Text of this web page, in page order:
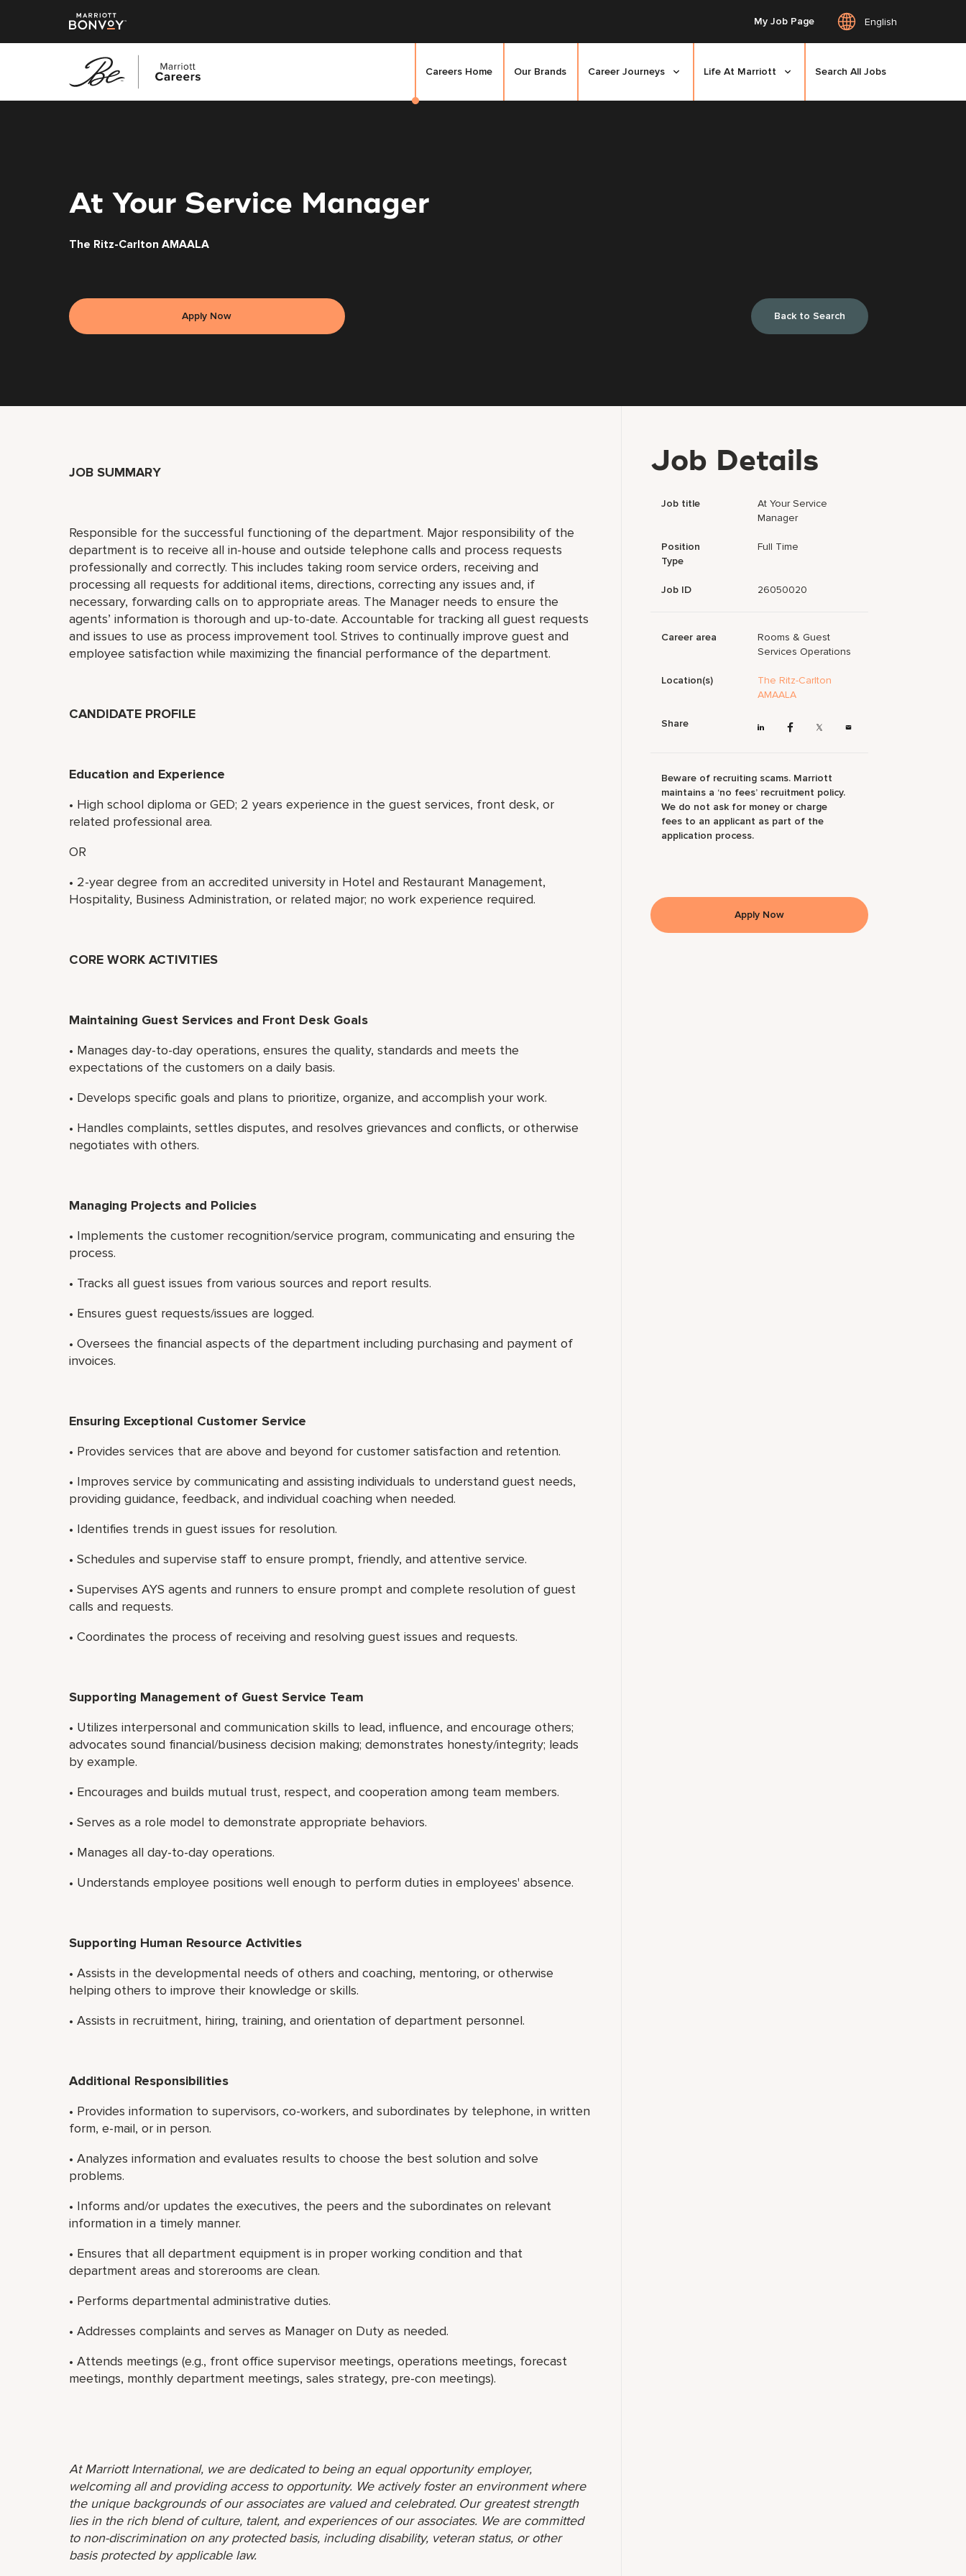
My Job Page English
Careers Home Our Brands Career Journeys Life At Marriott Search All Jobs
At Your Service Manager
The Ritz-Carlton AMAALA
Apply Now Back to Search
JOB SUMMARY
Responsible for the successful functioning of the department. Major responsibility of the
department is to receive all in-house and outside telephone calls and process requests
professionally and correctly. This includes taking room service orders, receiving and
processing all requests for additional items, directions, correcting any issues and, if
necessary, forwarding calls on to appropriate areas. The Manager needs to ensure the
agents’ information is thorough and up-to-date. Accountable for tracking all guest requests
and issues to use as process improvement tool. Strives to continually improve guest and
employee satisfaction while maximizing the financial performance of the department.
CANDIDATE PROFILE
Education and Experience
• High school diploma or GED; 2 years experience in the guest services, front desk, or
related professional area.
OR
• 2-year degree from an accredited university in Hotel and Restaurant Management,
Hospitality, Business Administration, or related major; no work experience required.
CORE WORK ACTIVITIES
Maintaining Guest Services and Front Desk Goals
• Manages day-to-day operations, ensures the quality, standards and meets the
expectations of the customers on a daily basis.
• Develops specific goals and plans to prioritize, organize, and accomplish your work.
• Handles complaints, settles disputes, and resolves grievances and conflicts, or otherwise
negotiates with others.
Managing Projects and Policies
• Implements the customer recognition/service program, communicating and ensuring the
process.
• Tracks all guest issues from various sources and report results.
• Ensures guest requests/issues are logged.
• Oversees the financial aspects of the department including purchasing and payment of
invoices.
Ensuring Exceptional Customer Service
• Provides services that are above and beyond for customer satisfaction and retention.
• Improves service by communicating and assisting individuals to understand guest needs,
providing guidance, feedback, and individual coaching when needed.
• Identifies trends in guest issues for resolution.
• Schedules and supervise staff to ensure prompt, friendly, and attentive service.
• Supervises AYS agents and runners to ensure prompt and complete resolution of guest
calls and requests.
• Coordinates the process of receiving and resolving guest issues and requests.
Supporting Management of Guest Service Team
• Utilizes interpersonal and communication skills to lead, influence, and encourage others;
advocates sound financial/business decision making; demonstrates honesty/integrity; leads
by example.
• Encourages and builds mutual trust, respect, and cooperation among team members.
• Serves as a role model to demonstrate appropriate behaviors.
• Manages all day-to-day operations.
• Understands employee positions well enough to perform duties in employees' absence.
Supporting Human Resource Activities
• Assists in the developmental needs of others and coaching, mentoring, or otherwise
helping others to improve their knowledge or skills.
• Assists in recruitment, hiring, training, and orientation of department personnel.
Additional Responsibilities
• Provides information to supervisors, co-workers, and subordinates by telephone, in written
form, e-mail, or in person.
• Analyzes information and evaluates results to choose the best solution and solve
problems.
• Informs and/or updates the executives, the peers and the subordinates on relevant
information in a timely manner.
• Ensures that all department equipment is in proper working condition and that
department areas and storerooms are clean.
• Performs departmental administrative duties.
• Addresses complaints and serves as Manager on Duty as needed.
• Attends meetings (e.g., front office supervisor meetings, operations meetings, forecast
meetings, monthly department meetings, sales strategy, pre-con meetings).
At Marriott International, we are dedicated to being an equal opportunity employer,
welcoming all and providing access to opportunity. We actively foster an environment where
the unique backgrounds of our associates are valued and celebrated. Our greatest strength
lies in the rich blend of culture, talent, and experiences of our associates. We are committed
to non-discrimination on any protected basis, including disability, veteran status, or other
basis protected by applicable law.
Job Details
Job title
At Your Service
Manager
Position
Type
Full Time
Job ID 26050020
Career area
Rooms & Guest
Services Operations
Location(s)
The Ritz-Carlton
AMAALA
Share
Beware of recruiting scams. Marriott
maintains a ‘no fees’ recruitment policy.
We do not ask for money or charge
fees to an applicant as part of the
application process.
Apply Now